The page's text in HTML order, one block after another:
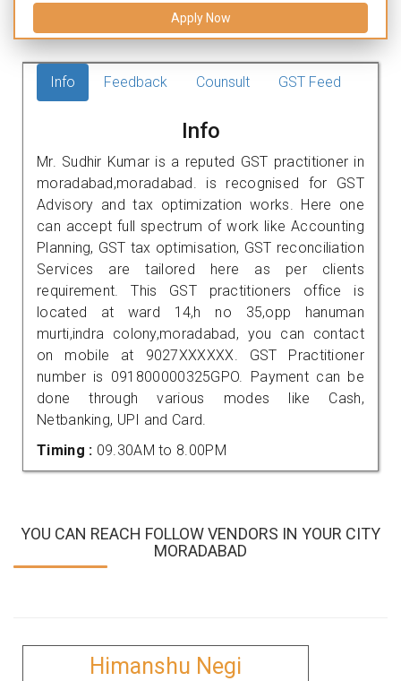
Apply Now
Info Feedback Counsult GST Feed
Info
Mr. Sudhir Kumar is a reputed GST practitioner in
moradabad,moradabad. is recognised for GST
Advisory and tax optimization works. Here one
can accept full spectrum of work like Accounting
Planning, GST tax optimisation, GST reconciliation
Services are tailored here as per clients
requirement. This GST practitioners office is
located at ward 14,h no 35,opp hanuman
murti,indra colony,moradabad, you can contact
on mobile at 9027XXXXXX. GST Practitioner
number is 091800000325GPO. Payment can be
done through various modes like Cash,
Netbanking, UPI and Card.
Timing : 09.30AM to 8.00PM
YOU CAN REACH FOLLOW VENDORS IN YOUR CITY
MORADABAD
Himanshu Negi